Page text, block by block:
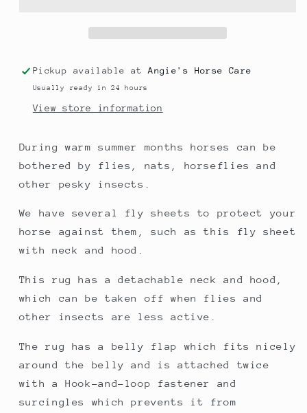
Pickup available atAngie's Horse Care
Usually ready in 24 hours
View store information
During warm summer months horses can be
bothered by flies, nats, horseflies and
other pesky insects.
We have several fly sheets to protect your
horse against them, such as this fly sheet
with neck and hood.
This rug has a detachable neck and hood,
which can be taken off when flies and
other insects are less active.
The rug has a belly flap which fits nicely
around the belly and is attached twice
with a Hook-and-loop fastener and
surcingles which prevents it from